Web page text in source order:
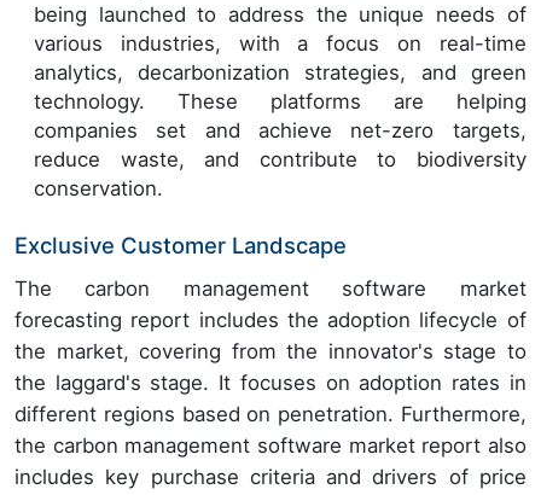
being launched to address the unique needs of
various industries, with a focus on real-time
analytics, decarbonization strategies, and green
technology. These platforms are helping
companies set and achieve net-zero targets,
reduce waste, and contribute to biodiversity
conservation.
Exclusive Customer Landscape
The carbon management software market
forecasting report includes the adoption lifecycle of
the market, covering from the innovator's stage to
the laggard's stage. It focuses on adoption rates in
different regions based on penetration. Furthermore,
the carbon management software market report also
includes key purchase criteria and drivers of price